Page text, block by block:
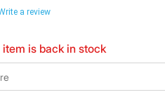
a review
is back in stock